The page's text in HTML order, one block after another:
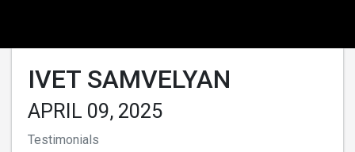
IVET SAMVELYAN
APRIL 09, 2025
Testimonials